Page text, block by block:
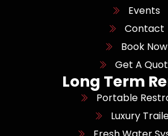
Events
Contact
Book Now
Get A
Long Term
Portable
Luxury